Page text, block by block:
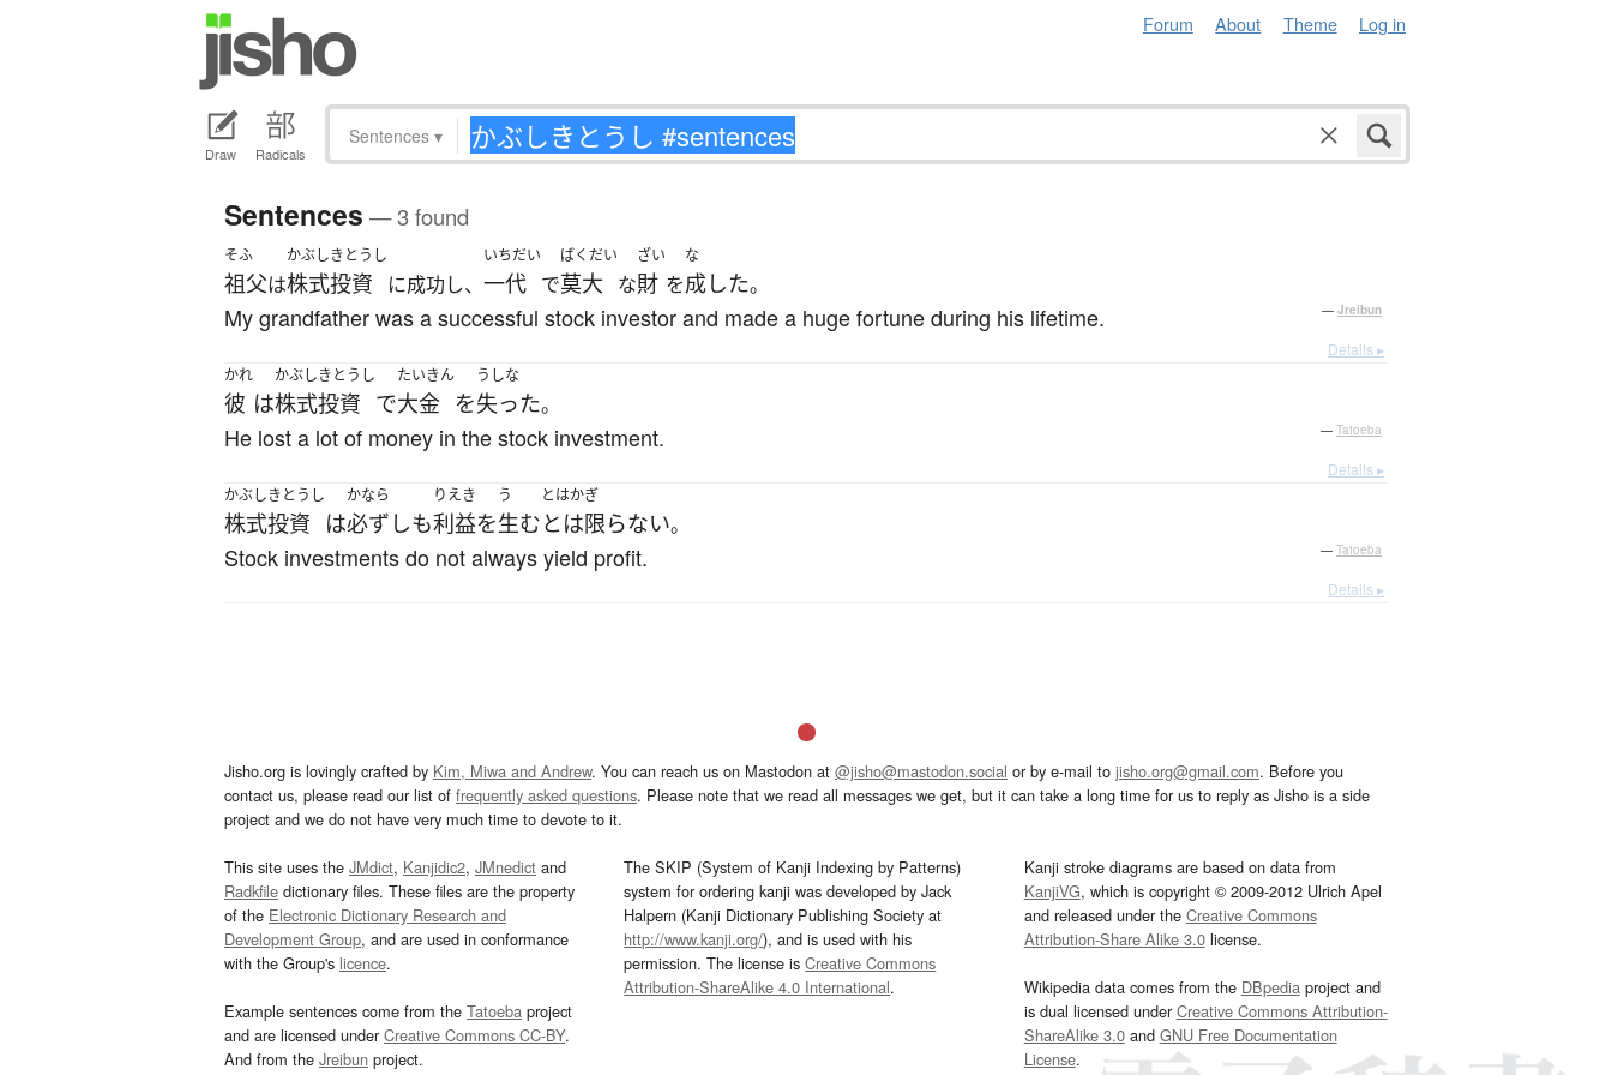
Forum About Theme Log in
Draw Radicals
Sentences ▾
Sentences — 3 found
そふ
祖父は
かぶしきとうし
株式投資 に成功し、
いちだい
一代 で
ばくだい
莫大 な
ざい
財 を
な
成した。
My grandfather was a successful stock investor and made a huge fortune during his lifetime. — Jreibun
Details ▸
かれ
彼 は
かぶしきとうし
株式投資 で
たいきん
大金 を
うしな
失った。
He lost a lot of money in the stock investment. — Tatoeba
Details ▸
かぶしきとうし
株式投資 は
かなら
必ずしも
りえき
利益を
う
生む
とはかぎ
とは限らない。
Stock investments do not always yield profit. — Tatoeba
Details ▸
Jisho.org is lovingly crafted by Kim, Miwa and Andrew. You can reach us on Mastodon at @jisho@mastodon.social or by e-mail to jisho.org@gmail.com. Before you
contact us, please read our list of frequently asked questions. Please note that we read all messages we get, but it can take a long time for us to reply as Jisho is a side
project and we do not have very much time to devote to it.
This site uses the JMdict, Kanjidic2, JMnedict and
Radkfile dictionary files. These files are the property
of the Electronic Dictionary Research and
Development Group, and are used in conformance
with the Group's licence.
Example sentences come from the Tatoeba project
and are licensed underCreative Commons CC-BY.
And from the Jreibun project.
The SKIP (System of Kanji Indexing by Patterns)
system for ordering kanji was developed by Jack
Halpern (Kanji Dictionary Publishing Society at
http://www.kanji.org/), and is used with his
permission. The license isCreative Commons
Attribution-ShareAlike 4.0 International.
Kanji stroke diagrams are based on data from
KanjiVG, which is copyright © 2009-2012 Ulrich Apel
and released under the Creative Commons
Attribution-Share Alike 3.0license.
Wikipedia data comes from the DBpediaproject and
is dual licensed underCreative Commons Attribution-
ShareAlike 3.0and GNU Free Documentation
License.